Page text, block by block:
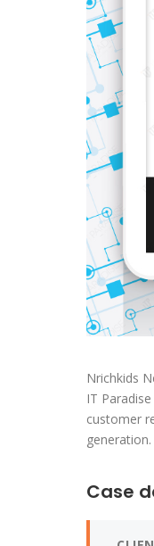
Nrichkids
IT
customer
generation.
Case